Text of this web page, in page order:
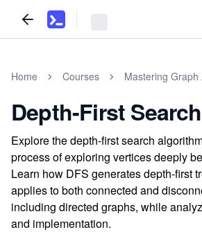
Home Courses Mastering Graph
Depth-First Search
Explore the depth-first search
process of exploring vertices deeply
Learn how DFS generates depth-first
applies to both connected and
including directed graphs, while
and implementation.